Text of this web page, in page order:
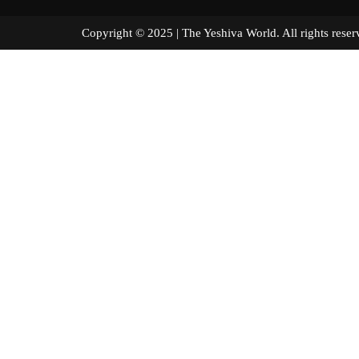
Copyright © 2025 | The Yeshiva World. All